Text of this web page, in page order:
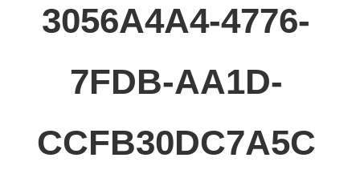
3056A4A4-4776-
7FDB-AA1D-
CCFB30DC7A5C